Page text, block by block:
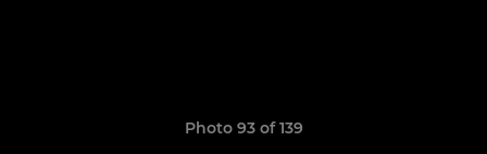
Photo 93 of 139